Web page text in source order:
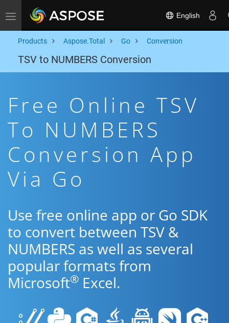
Toggle navigation English
Products Aspose.Total Go Conversion
TSV to NUMBERS Conversion
Free Online TSV
To NUMBERS
Conversion App
Via Go
Use free online app or Go SDK
to convert between TSV &
NUMBERS as well as several
popular formats from
Microsoft® Excel.